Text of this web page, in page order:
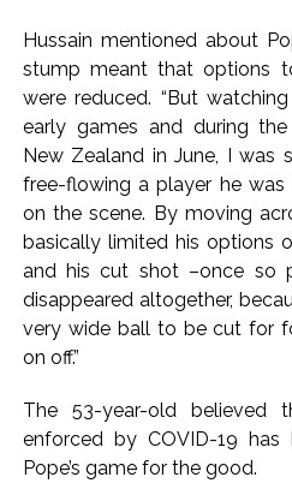
reverses acquittal
Gold hits seven-week high as
hopes of US-
Communication with Supreme
at moment’:
NITI Aayog report exposes
amid youth protests: Shiv
Delhi Police arrests killer of
attempt-to-murder
CPI likely at 4.5 pc in July
Mumbai MIDC Police major
Bhangarh Galle murder case
Hussain mentioned about
stump meant that options
were reduced. “But
early games and during
New Zealand in June, I was
free-flowing a player he
on the scene. By moving
basically limited his options
and his cut shot –once so
disappeared altogether,
very wide ball to be cut for
on off.”
The 53-year-old believed
enforced by COVID-19
Pope’s game for the good.